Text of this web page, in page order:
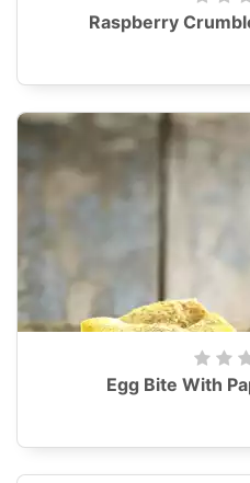
Raspberry
Egg Bite With